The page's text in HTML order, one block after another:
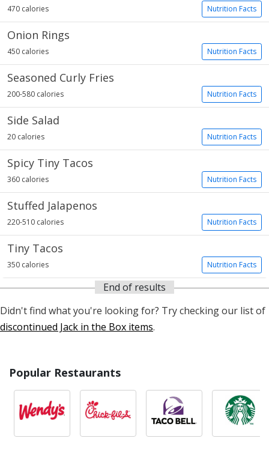
Nutrition Facts
470 calories
Onion Rings
Nutrition Facts
450 calories
Seasoned Curly Fries
Nutrition Facts
200-580 calories
Side Salad
Nutrition Facts
20 calories
Spicy Tiny Tacos
Nutrition Facts
360 calories
Stuffed Jalapenos
Nutrition Facts
220-510 calories
Tiny Tacos
Nutrition Facts
350 calories
End of results
Didn't find what you're looking for? Try checking our list of
discontinued Jack in the Box items.
Popular Restaurants